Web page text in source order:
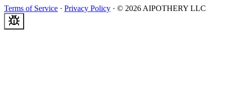
Terms of Service · Privacy Policy · © 2026 AIPOTHERY LLC